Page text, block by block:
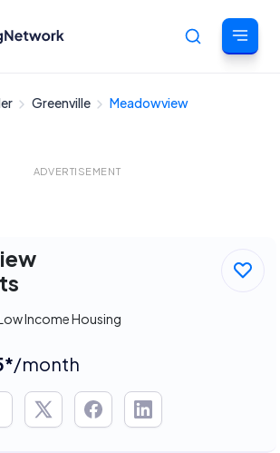
Greenville
Meadowview
ADVERTISEMENT
Income Housing
/month